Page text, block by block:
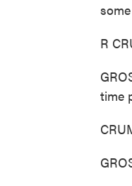
R
time